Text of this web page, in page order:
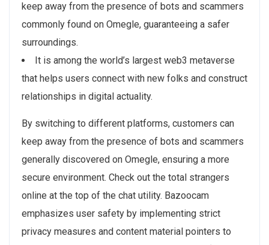
keep away from the presence of bots and scammers
commonly found on Omegle, guaranteeing a safer
surroundings.
It is among the world’s largest web3 metaverse
that helps users connect with new folks and construct
relationships in digital actuality.
By switching to different platforms, customers can
keep away from the presence of bots and scammers
generally discovered on Omegle, ensuring a more
secure environment. Check out the total strangers
online at the top of the chat utility. Bazoocam
emphasizes user safety by implementing strict
privacy measures and content material pointers to